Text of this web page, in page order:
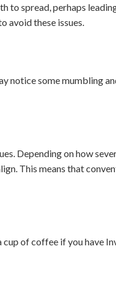
to spread, perhaps
avoid these issues.
notice some mumbling
Depending on how
This means that
of coffee if you have